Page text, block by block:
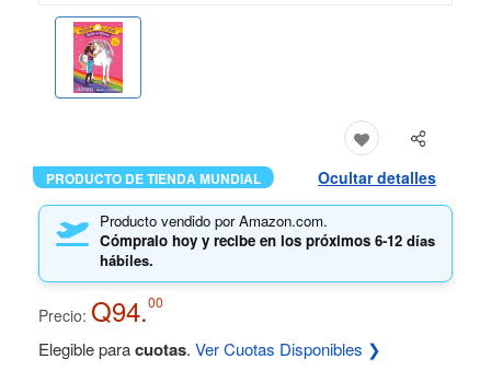
PRODUCTO DE TIENDA MUNDIAL Ocultar detalles
Producto vendido por Amazon.com.
Cómpralo hoy y recibe en los próximos 6-12 días
hábiles.
Precio: Q94.00
Elegible paracuotas. Ver Cuotas Disponibles ❯